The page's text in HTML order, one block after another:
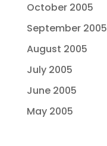
October 2005
September 2005
August 2005
July 2005
June 2005
May 2005